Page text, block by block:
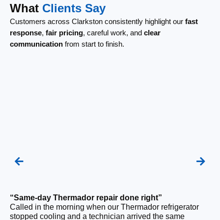
What Clients Say
Customers across Clarkston consistently highlight our fast
response, fair pricing, careful work, and clear
communication from start to finish.
“Same-day Thermador repair done right”
Called in the morning when our Thermador refrigerator
stopped cooling and a technician arrived the same